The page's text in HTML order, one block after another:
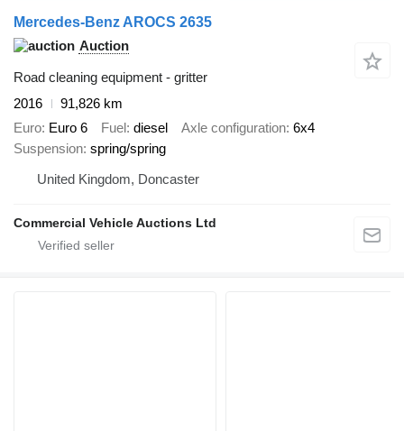
Mercedes-Benz AROCS 2635
Auction
Road cleaning equipment - gritter
2016
91,826 km
Euro Euro 6 Fuel diesel Axle configuration 6x4
Suspension spring/spring
United Kingdom, Doncaster
Commercial Vehicle Auctions Ltd